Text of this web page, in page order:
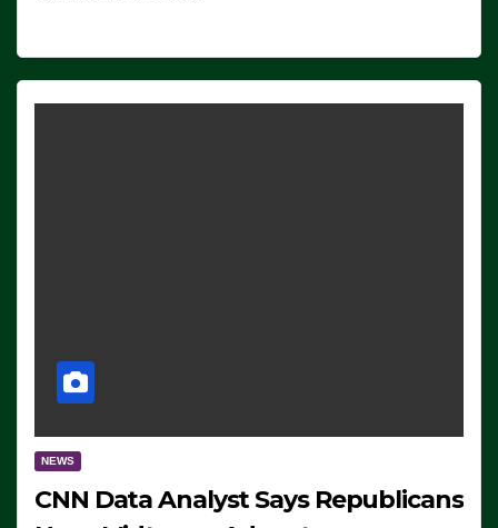
NEWS
CNN Data Analyst Says Republicans